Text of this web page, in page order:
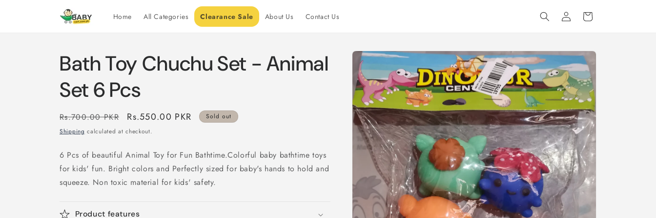
Home All Categories Clearance Sale About Us Contact Us
Log
in
Cart
Skip to
product
information
Bath Toy Chuchu Set - Animal
Set 6 Pcs
Regular
price
Rs.700.00 PKR
Sale
price
Rs.550.00 PKR
Sold out
Shipping calculated at checkout.
6 Pcs of beautiful Animal Toy for Fun Bathtime.Colorful baby bathtime toys
for kids' fun. Bright colors and Perfectly sized for baby's hands to hold and
squeeze. Non toxic material for kids' safety.
Product features